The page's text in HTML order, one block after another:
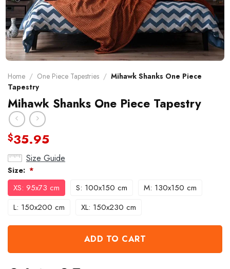
Home / One Piece Tapestries / Mihawk Shanks One Piece
Tapestry
Mihawk Shanks One Piece Tapestry
$35.95
Size Guide
Size: *
XS: 95x73 cm S: 100x150 cm
M: 130x150 cm
L: 150x200 cm
XL: 150x230 cm
ADD TO CART